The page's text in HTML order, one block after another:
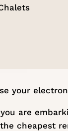
your
are
cheapest